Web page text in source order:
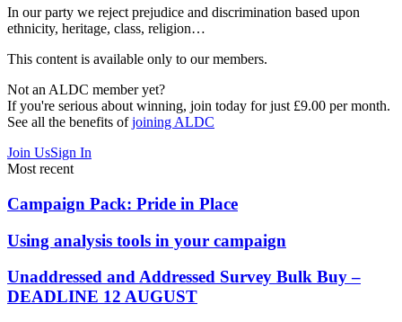
In our party we reject prejudice and discrimination based upon
ethnicity, heritage, class, religion…
This content is available only to our members.
Not an ALDC member yet?
If you're serious about winning, join today for just £9.00 per month.
See all the benefits ofjoining ALDC
Join UsSign In
Most recent
Campaign Pack: Pride in Place
Using analysis tools in your campaign
Unaddressed and Addressed Survey Bulk Buy –
DEADLINE 12 AUGUST